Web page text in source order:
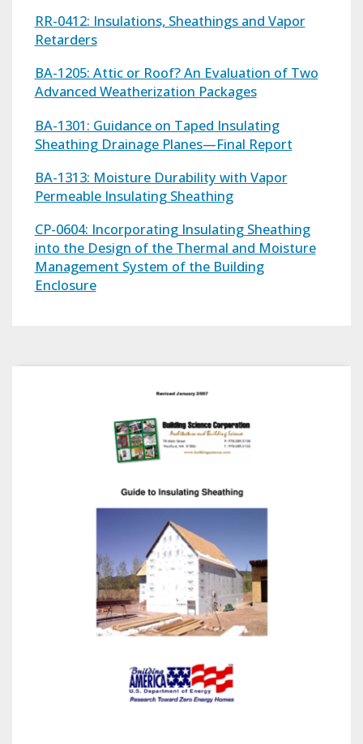
RR-0412: Insulations, Sheathings and Vapor
Retarders
BA-1205: Attic or Roof? An Evaluation of Two
Advanced Weatherization Packages
BA-1301: Guidance on Taped Insulating
Sheathing Drainage Planes—Final Report
BA-1313: Moisture Durability with Vapor
Permeable Insulating Sheathing
CP-0604: Incorporating Insulating Sheathing
into the Design of the Thermal and Moisture
Management System of the Building
Enclosure